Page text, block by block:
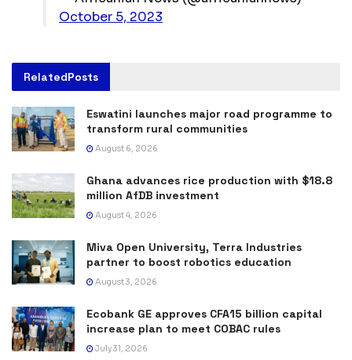
October 5, 2023
RelatedPosts
Eswatini launches major road programme to
transform rural communities
August 6, 2026
Ghana advances rice production with $18.8
million AfDB investment
August 4, 2026
Miva Open University, Terra Industries
partner to boost robotics education
August 3, 2026
Ecobank GE approves CFA15 billion capital
increase plan to meet COBAC rules
July 31, 2026